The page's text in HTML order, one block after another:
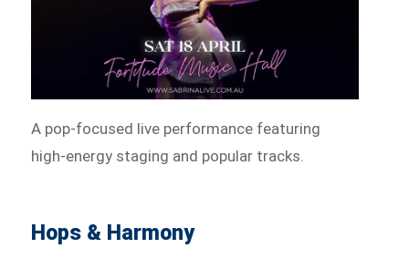
A pop-focused live performance featuring
high-energy staging and popular tracks.
Hops & Harmony